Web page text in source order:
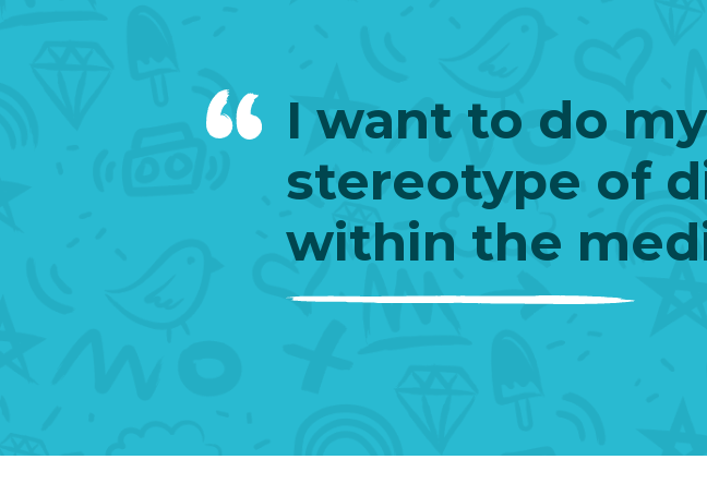
I want to do
stereotype of
within the